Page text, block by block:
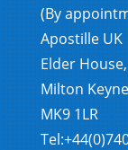
(By
Apostille UK
Elder
Milton
MK9 1LR